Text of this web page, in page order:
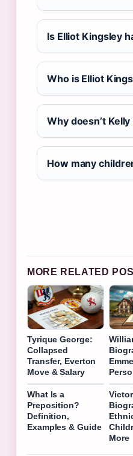
Is Elliot Kingsley
Who is Elliot
Why doesn’t
How many
MORE RELATED
Tyrique George:
Collapsed
Transfer, Everton
Move & Salary
What Is a
Preposition?
Definition,
Examples & Guide
More